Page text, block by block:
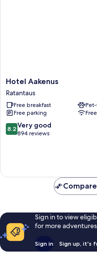
Hotel
Aakenus
Ratantaus
Hotel Aakenus
Ratantaus
Free breakfast
Free parking
8.2
out
894
8.2 Very good
894 reviews
Sign in to view
for more
Sign in Sign up, it's